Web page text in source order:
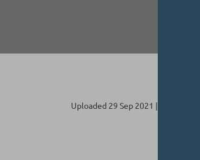
Uploaded 29 Sep 2021 |